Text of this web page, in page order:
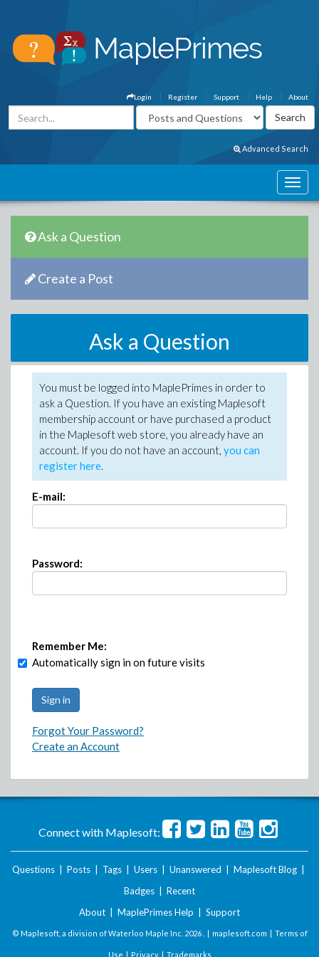
About
Help
Support
Register
Login
Advanced Search
Ask a Question
Create a Post
Ask a Question
You must be logged into MaplePrimes in order to
ask a Question. If you have an existing Maplesoft
membership account or have purchased a product
in the Maplesoft web store, you already have an
account. If you do not have an account, you can
register here.
E-mail:
Password:
Remember Me:
Automatically sign in on future visits
Forgot Your Password?
Create an Account
Connect with Maplesoft:
Questions Posts Tags Users Unanswered Maplesoft Blog
Badges
Recent
About
MaplePrimes Help Support
© Maplesoft, a division of Waterloo Maple Inc. 2026 . | maplesoft.com | Terms of
Use | Privacy| Trademarks